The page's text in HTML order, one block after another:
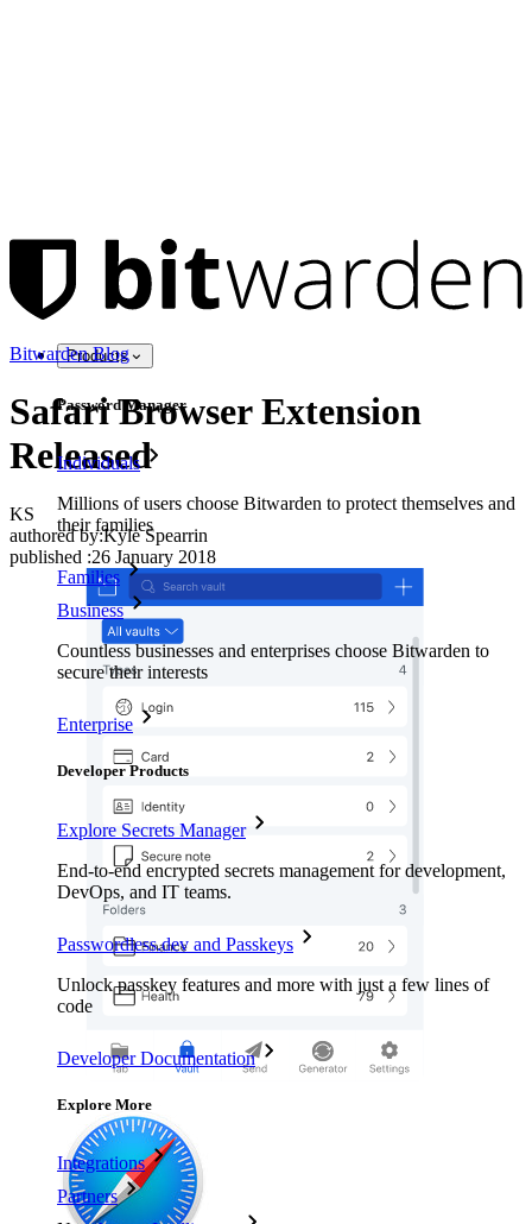
Products
Password Manager
Individuals
Millions of users choose Bitwarden to protect themselves and
their families
Families
Business
Countless businesses and enterprises choose Bitwarden to
secure their interests
Enterprise
Developer Products
Explore Secrets Manager
End-to-end encrypted secrets management for development,
DevOps, and IT teams.
Passwordless.dev and Passkeys
Unlock passkey features and more with just a few lines of
code
Developer Documentation
Explore More
Integrations
Partners
Bitwarden Blog
Safari Browser Extension
Released
KS
authored by:Kyle Spearrin
published :26 January 2018